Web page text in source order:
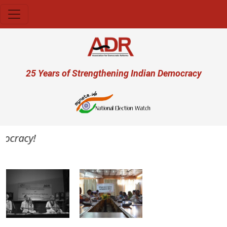
User account menu
25 Years of Strengthening Indian Democracy